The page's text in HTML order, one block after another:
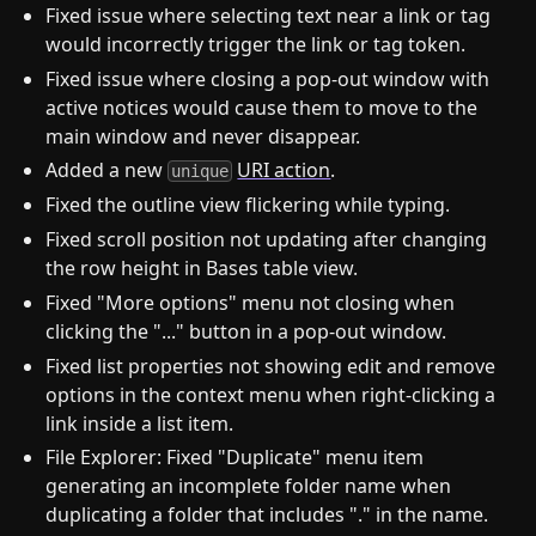
Fixed issue where selecting text near a link or tag
would incorrectly trigger the link or tag token.
Fixed issue where closing a pop-out window with
active notices would cause them to move to the
main window and never disappear.
Added a new unique URI action.
Fixed the outline view flickering while typing.
Fixed scroll position not updating after changing
the row height in Bases table view.
Fixed "More options" menu not closing when
clicking the "..." button in a pop-out window.
Fixed list properties not showing edit and remove
options in the context menu when right-clicking a
link inside a list item.
File Explorer: Fixed "Duplicate" menu item
generating an incomplete folder name when
duplicating a folder that includes "." in the name.